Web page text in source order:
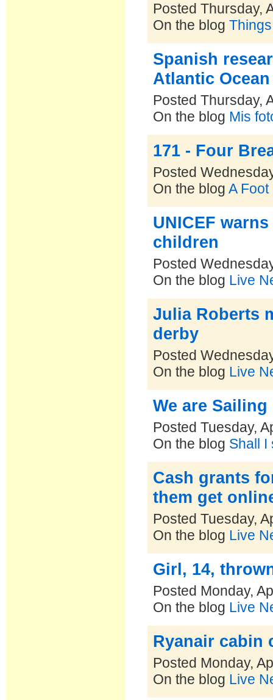
Posted Thursday,
On the blog
Spanish
Atlantic Ocean
Posted Thursday,
On the blog Mis
171 - Four
Posted
On the blogA
UNICEF
children
Posted
On the blog Live
Julia Roberts
derby
Posted
On the blog Live
We are Sailing
Posted Tuesday,
On the blog Shall I
Cash grants
them get
Posted Tuesday,
On the blog Live
Girl, 14,
Posted Monday,
On the blog Live
Ryanair cabin
Posted Monday,
On the blog Live